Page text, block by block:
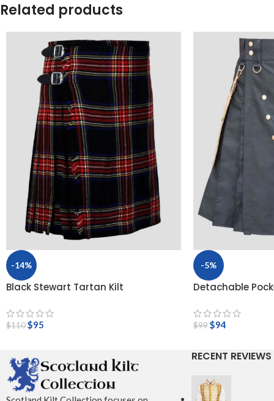
Related products
-14%
Black Stewart Tartan Kilt
$110$95
-5%
Detachable
$99 $94
RECENT REVIEWS